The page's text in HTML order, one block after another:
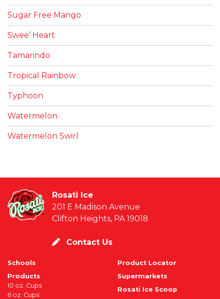
Sugar Free Mango
Swee’ Heart
Tamarindo
Tropical Rainbow
Typhoon
Watermelon
Watermelon Swirl
Rosati Ice
201 E Madison Avenue
Clifton Heights, PA 19018
Contact Us
Schools
Products
10 oz. Cups
6 oz. Cups
Product Locator
Supermarkets
Rosati Ice Scoop